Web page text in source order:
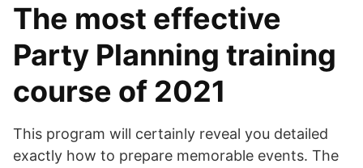
The most effective
Party Planning training
course of 2021
This program will certainly reveal you detailed
exactly how to prepare memorable events. The